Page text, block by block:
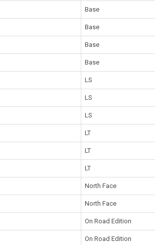
Base
Base
Base
Base
LS
LS
LS
LT
LT
LT
North Face
North Face
On Road Edition
On Road Edition